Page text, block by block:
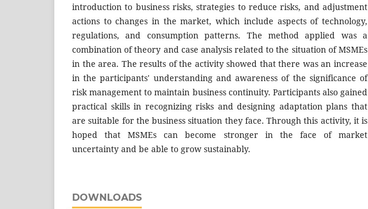
introduction to business risks, strategies to reduce risks, and adjustment
actions to changes in the market, which include aspects of technology,
regulations, and consumption patterns. The method applied was a
combination of theory and case analysis related to the situation of MSMEs
in the area. The results of the activity showed that there was an increase
in the participants' understanding and awareness of the significance of
risk management to maintain business continuity. Participants also gained
practical skills in recognizing risks and designing adaptation plans that
are suitable for the business situation they face. Through this activity, it is
hoped that MSMEs can become stronger in the face of market
uncertainty and be able to grow sustainably.
DOWNLOADS